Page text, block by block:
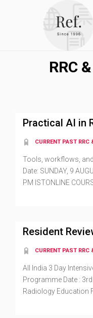
RRC
Practical AI in
CURRENT PAST RRC
Tools, workflows,
Date: SUNDAY, 9
PM ISTONLINE
Resident
CURRENT PAST RRC
All India 3 Day
Programme Date :
Radiology Education